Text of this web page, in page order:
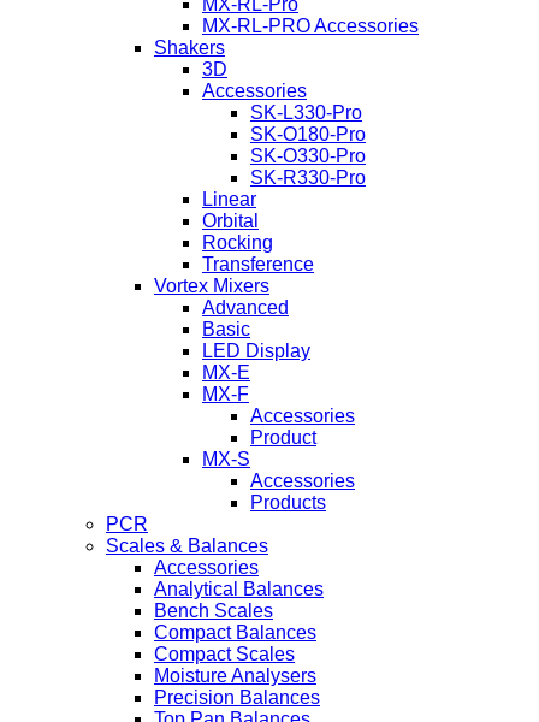
MX-RL-Pro
MX-RL-PRO Accessories
Shakers
3D
Accessories
SK-L330-Pro
SK-O180-Pro
SK-O330-Pro
SK-R330-Pro
Linear
Orbital
Rocking
Transference
Vortex Mixers
Advanced
Basic
LED Display
MX-E
MX-F
Accessories
Product
MX-S
Accessories
Products
PCR
Scales & Balances
Accessories
Analytical Balances
Bench Scales
Compact Balances
Compact Scales
Moisture Analysers
Precision Balances